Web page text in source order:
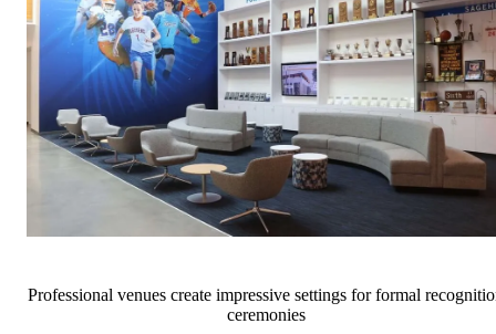
Professional venues create impressive settings for formal
ceremonies